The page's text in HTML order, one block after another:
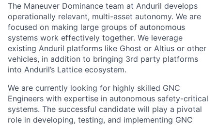
The Maneuver Dominance team at Anduril develops
operationally relevant, multi-asset autonomy. We are
focused on making large groups of autonomous
systems work effectively together. We leverage
existing Anduril platforms like Ghost or Altius or other
vehicles, in addition to bringing 3rd party platforms
into Anduril’s Lattice ecosystem.
We are currently looking for highly skilled GNC
Engineers with expertise in autonomous safety-critical
systems. The successful candidate will play a pivotal
role in developing, testing, and implementing GNC